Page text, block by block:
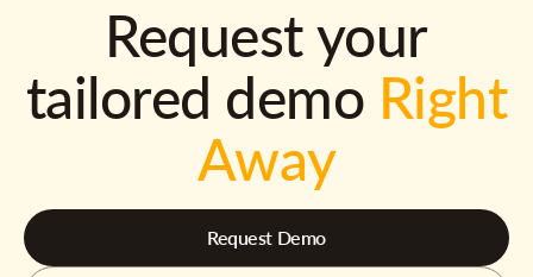
Request your
tailored demo Right
Away
Request Demo